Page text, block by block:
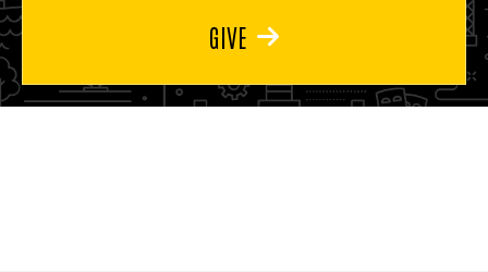
GIVE